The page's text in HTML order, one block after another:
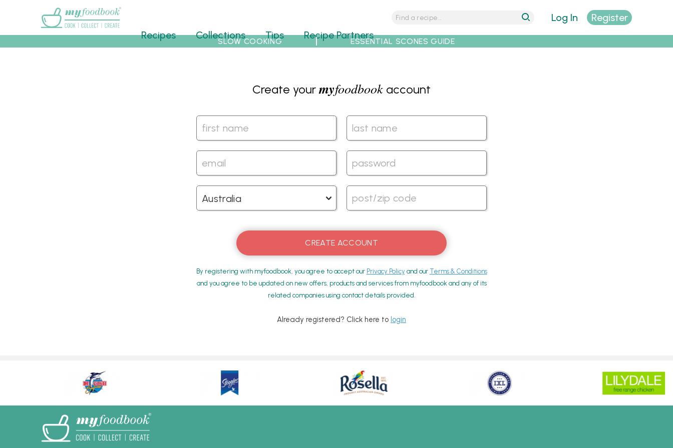
Recipes Collections Tips Recipe Partners
Log In Register
SLOW COOKING ESSENTIAL SCONES GUIDE
Create yourmyfoodbook account
By registering with myfoodbook, you agree to accept our Privacy Policy and our Terms & Conditions
and you agree to be updated on new offers, products and services from myfoodbook and any of its
related companies using contact details provided.
Already registered? Click here to login